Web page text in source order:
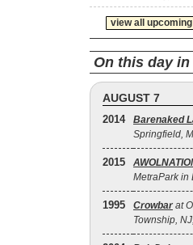
view all
On this day
AUGUST 7
2014 Barenaked
Springfield,
2015
MetraPark in
1995 Crowbar at
Township,